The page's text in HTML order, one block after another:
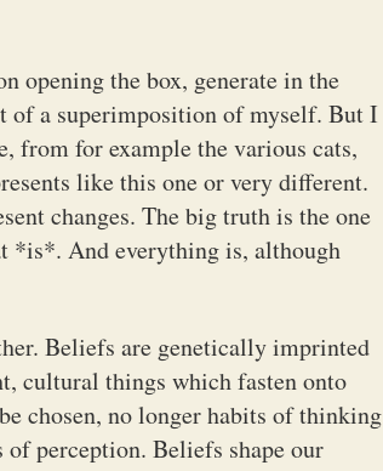
opening the box, generate in the
of a superimposition of myself. But I
from for example the various cats,
like this one or very different.
changes. The big truth is the one
*is*. And everything is, although
Beliefs are genetically imprinted
cultural things which fasten onto
chosen, no longer habits of thinking
of perception. Beliefs shape our